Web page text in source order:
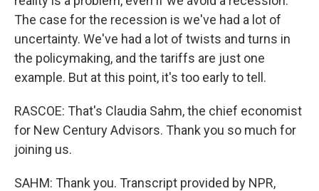
The case for the recession is we've had a lot of
uncertainty. We've had a lot of twists and turns in
the policymaking, and the tariffs are just one
example. But at this point, it's too early to tell.
RASCOE: That's Claudia Sahm, the chief economist
for New Century Advisors. Thank you so much for
joining us.
SAHM: Thank you. Transcript provided by NPR,